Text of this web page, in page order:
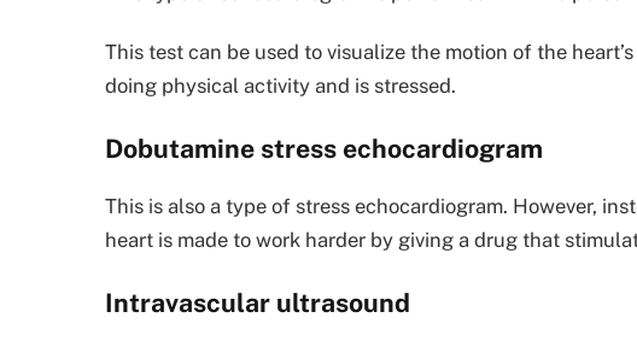
This test can be used to visualize the motion of the
doing physical activity and is stressed.
Dobutamine stress echocardiogram
This is also a type of stress echocardiogram. However,
heart is made to work harder by giving a drug that
Intravascular ultrasound